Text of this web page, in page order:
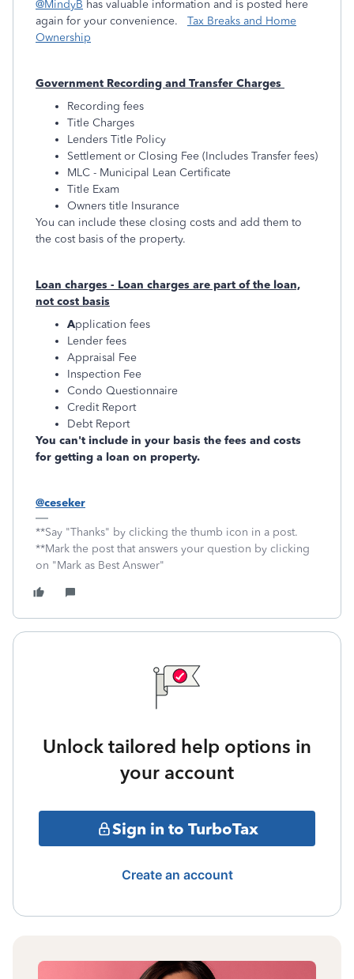
@MindyB has valuable information and is posted here
again for your convenience. Tax Breaks and Home
Ownership
Government Recording and Transfer Charges
Recording fees
Title Charges
Lenders Title Policy
Settlement or Closing Fee (Includes Transfer fees)
MLC - Municipal Lean Certificate
Title Exam
Owners title Insurance
You can include these closing costs and add them to
the cost basis of the property.
Loan charges - Loan charges are part of the loan,
not cost basis
Application fees
Lender fees
Appraisal Fee
Inspection Fee
Condo Questionnaire
Credit Report
Debt Report
You can't include in your basis the fees and costs
for getting a loan on property.
@ceseker
**Say "Thanks" by clicking the thumb icon in a post.
**Mark the post that answers your question by clicking
on "Mark as Best Answer"
Unlock tailored help options in
your account
Sign in to TurboTax
Create an account